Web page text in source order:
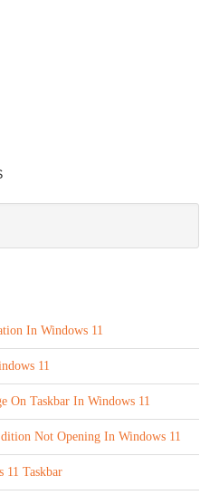
In Windows 11
11
On Taskbar In Windows 11
Not Opening In Windows 11
11 Taskbar